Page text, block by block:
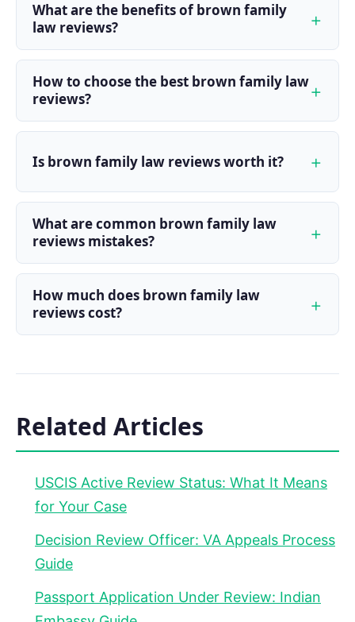
What are the benefits of brown family
law reviews?
How to choose the best brown family law
reviews?
Is brown family law reviews worth it?
What are common brown family law
reviews mistakes?
How much does brown family law
reviews cost?
Related Articles
USCIS Active Review Status: What It Means
for Your Case
Decision Review Officer: VA Appeals Process
Guide
Passport Application Under Review: Indian